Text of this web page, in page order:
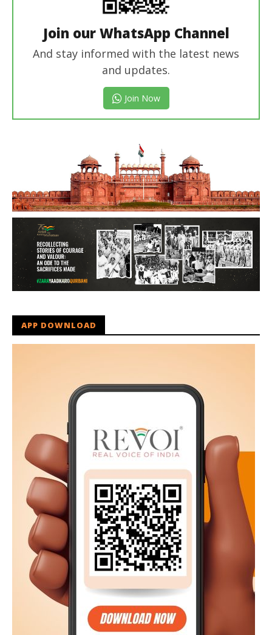
Join our WhatsApp Channel
And stay informed with the latest news
and updates.
Join Now
APP DOWNLOAD